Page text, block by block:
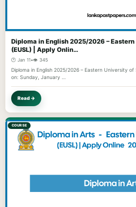
Diploma in English 2025/2026 –
(EUSL) | Apply Onlin…
🕐 Jan 11•👁️ 345
Diploma in English 2025/2026 – Eastern University
on: Sunday, January …
Read →
COURSE